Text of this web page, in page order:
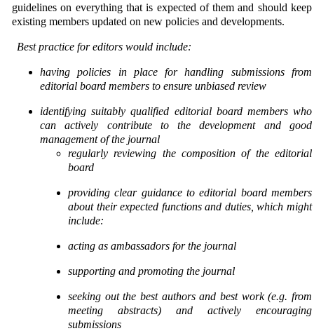
guidelines on everything that is expected of them and should keep
existing members updated on new policies and developments.
Best practice for editors would include:
having policies in place for handling submissions from
editorial board members to ensure unbiased review
identifying suitably qualified editorial board members who
can actively contribute to the development
and good
management of the journal
regularly reviewing the composition of the editorial
board
providing clear guidance to editorial board members
about their expected functions and duties, which might
include:
acting as ambassadors for the journal
supporting and promoting the journal
seeking out the best authors and best work (e.g. from
meeting abstracts) and actively
encouraging
submissions